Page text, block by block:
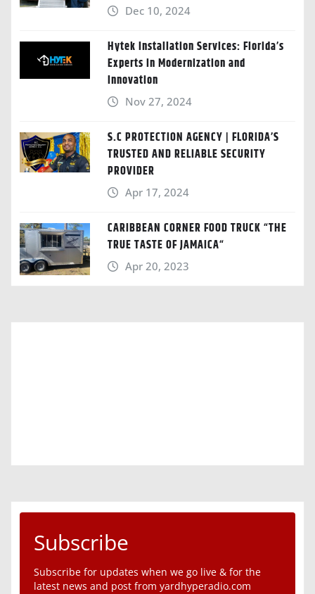
Dec 10, 2024
Hytek Installation Services: Florida’s
Experts in Modernization and
Innovation
Nov 27, 2024
S.C PROTECTION AGENCY | FLORIDA’S
TRUSTED AND RELIABLE SECURITY
PROVIDER
Apr 17, 2024
CARIBBEAN CORNER FOOD TRUCK “THE
TRUE TASTE OF JAMAICA“
Apr 20, 2023
Subscribe
Subscribe for updates when we go live & for the
latest news and post from yardhyperadio.com